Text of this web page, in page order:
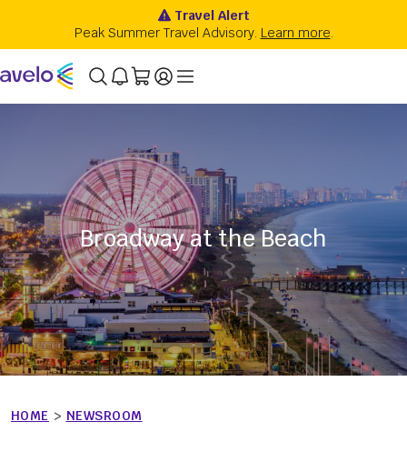
Broadway at the Beach
HOME > NEWSROOM